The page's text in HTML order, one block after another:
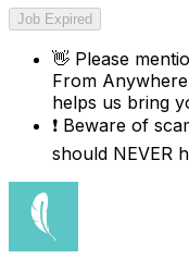
Job Expired
👋 Please
From Anywhere
helps us bring
❗ Beware of
should NEVER